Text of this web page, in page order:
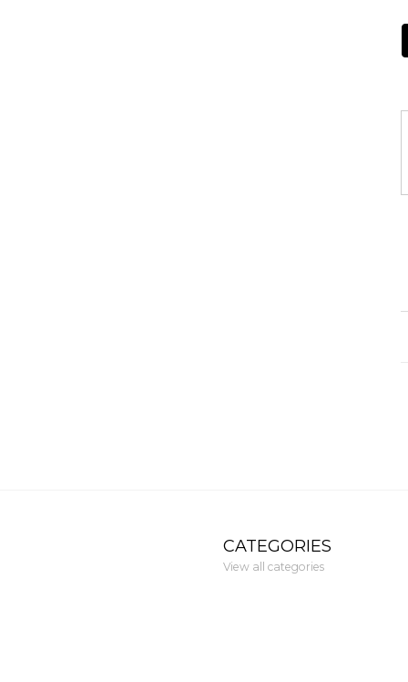
CATEGORIES
View all categories